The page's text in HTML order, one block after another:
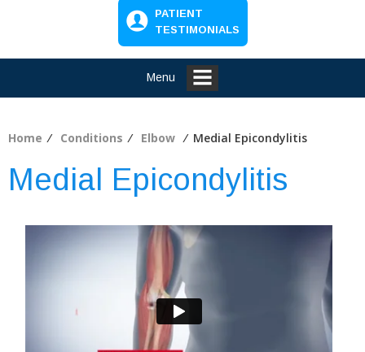
PATIENT
TESTIMONIALS
Menu
Home ⁄ Conditions ⁄ Elbow ⁄ Medial Epicondylitis
Medial Epicondylitis